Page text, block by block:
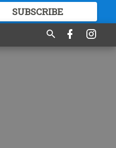
SUBSCRIBE
GREAT CONTENT